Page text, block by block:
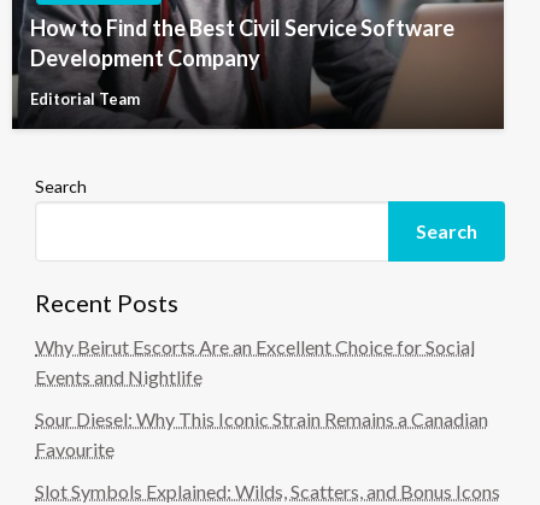
How to Find the Best Civil Service Software
Development Company
Editorial Team
Search
Search
Recent Posts
Why Beirut Escorts Are an Excellent Choice for Social
Events and Nightlife
Sour Diesel: Why This Iconic Strain Remains a Canadian
Favourite
Slot Symbols Explained: Wilds, Scatters, and Bonus Icons